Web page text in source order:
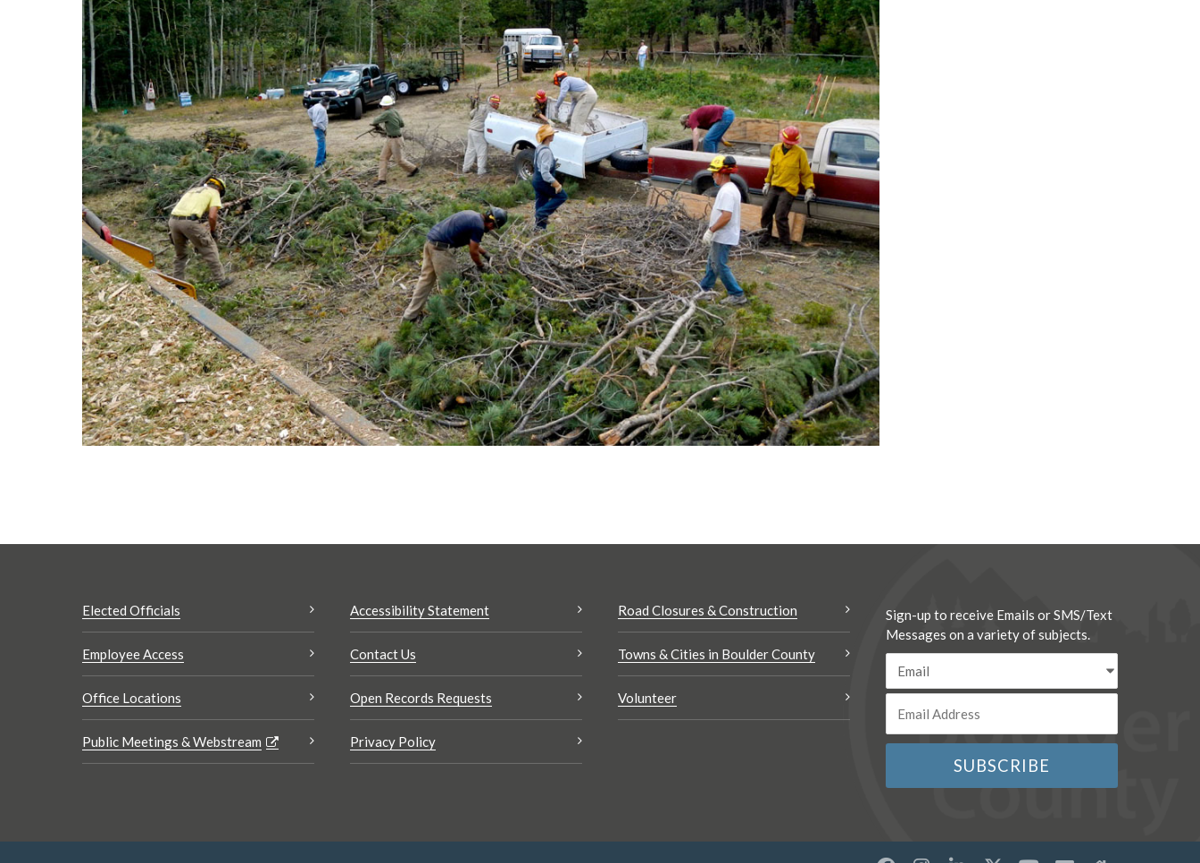
Elected Officials
Employee Access
Office Locations
Public Meetings & Webstream
Accessibility Statement
Contact Us
Open Records Requests
Privacy Policy
Road Closures & Construction
Towns & Cities in Boulder County
Volunteer
Sign-up to receive Emails or SMS/Text
Messages on a variety of subjects.